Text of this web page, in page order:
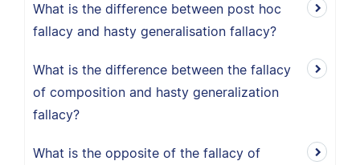
What is the difference between post hoc
fallacy and hasty generalisation fallacy?
What is the difference between the fallacy
of composition and hasty generalization
fallacy?
What is the opposite of the fallacy of